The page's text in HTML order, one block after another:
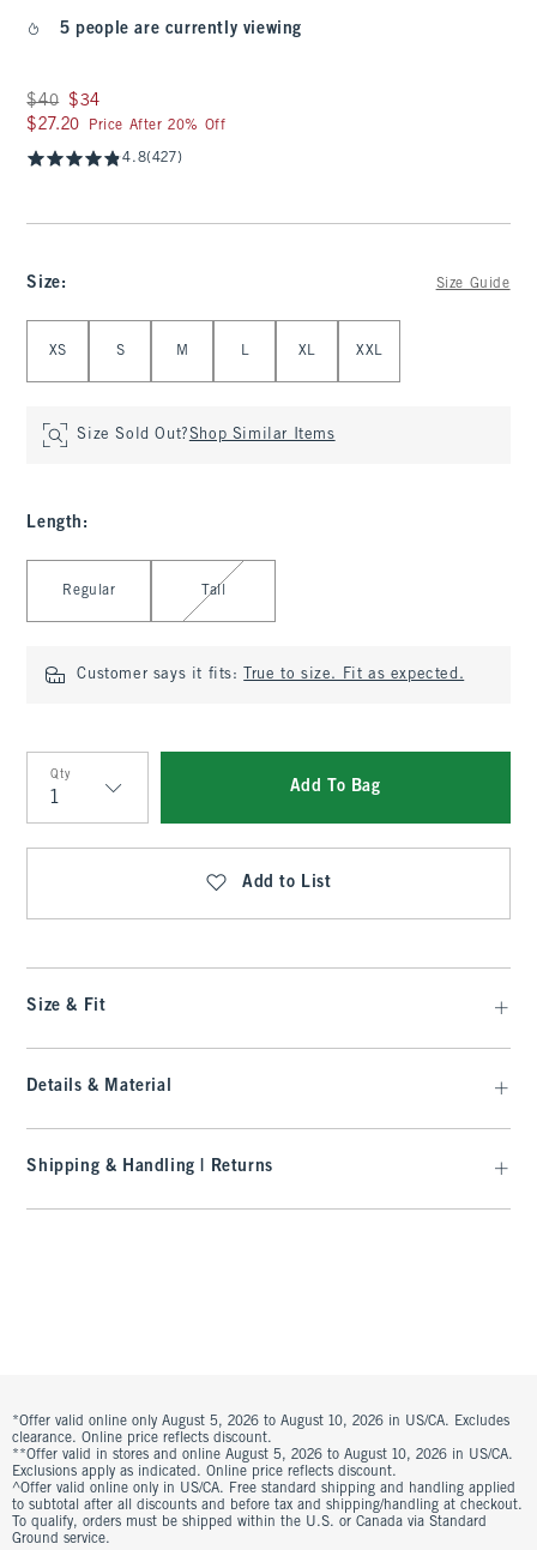
5 people are currently viewing
Was $40, now $34
$40 $34
$27.20
$27.20 Price After 20% Off
4.8(427)
Size: Size Guide
XS S M L XL XXL
Size Sold Out?Shop Similar Items
Length :
Regular Tall
Customer says it fits: True to size. Fit as expected.
Qty
Qty
Add To Bag
Add to List
Size & Fit
Details & Material
Shipping & Handling | Returns
*Offer valid online only August 5, 2026 to August 10, 2026 in US/CA. Excludes
clearance. Online price reflects discount.
**Offer valid in stores and online August 5, 2026 to August 10, 2026 in US/CA.
Exclusions apply as indicated. Online price reflects discount.
^Offer valid online only in US/CA. Free standard shipping and handling applied
to subtotal after all discounts and before tax and shipping/handling at checkout.
To qualify, orders must be shipped within the U.S. or Canada via Standard
Ground service.